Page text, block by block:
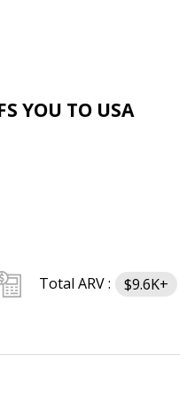
YOU TO USA
Total ARV :
$9.6K+